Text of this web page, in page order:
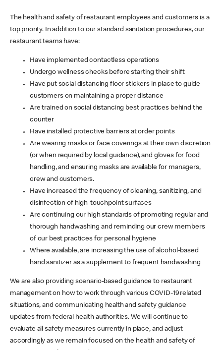
The health and safety of restaurant employees and customers is a
top priority. In addition to our standard sanitation procedures, our
restaurant teams have:
Have implemented contactless operations
Undergo wellness checks before starting their shift
Have put social distancing floor stickers in place to guide
customers on maintaining a proper distance
Are trained on social distancing best practices behind the
counter
Have installed protective barriers at order points
Are wearing masks or face coverings at their own discretion
(or when required by local guidance), and gloves for food
handling, and ensuring masks are available for managers,
crew and customers.
Have increased the frequency of cleaning, sanitizing, and
disinfection of high-touchpoint surfaces
Are continuing our high standards of promoting regular and
thorough handwashing and reminding our crew members
of our best practices for personal hygiene
Where available, are increasing the use of alcohol-based
hand sanitizer as a supplement to frequent handwashing
We are also providing scenario-based guidance to restaurant
management on how to work through various COVID-19 related
situations, and communicating health and safety guidance
updates from federal health authorities. We will continue to
evaluate all safety measures currently in place, and adjust
accordingly as we remain focused on the health and safety of